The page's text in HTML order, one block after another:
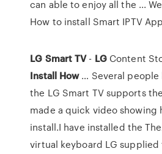
can able to enjoy all the ...
How to install Smart IPTV
LG SmartTV- LGContent
Install How… Several people
the LG Smart TV supports
made a quick video showing
install.I have installed the
virtual keyboard LG supplied